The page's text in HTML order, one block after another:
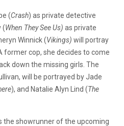
(Crash) as private detective
(When They See Us) as private
Winnick (Vikings) will portray
former cop, she decides to come
down the missing girls. The
will be portrayed by Jade
), and Natalie Alyn Lind (The
the showrunner of the upcoming